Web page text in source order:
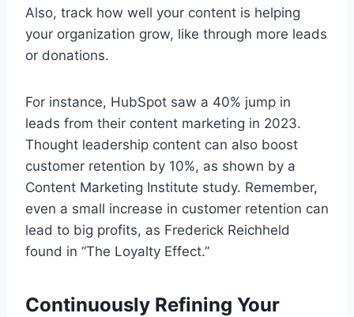
Also, track how well your content is helping
your organization grow, like through more leads
or donations.
For instance, HubSpot saw a 40% jump in
leads from their content marketing in 2023.
Thought leadership content can also boost
customer retention by 10%, as shown by a
Content Marketing Institute study. Remember,
even a small increase in customer retention can
lead to big profits, as Frederick Reichheld
found in “The Loyalty Effect.”
Continuously Refining Your